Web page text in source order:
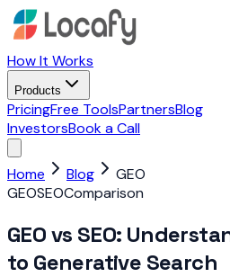
How It Works
Products
PricingFree ToolsPartnersBlog
InvestorsBook a Call
Home Blog
GEO
GEOSEOComparison
GEO vs SEO:
to Generative Search